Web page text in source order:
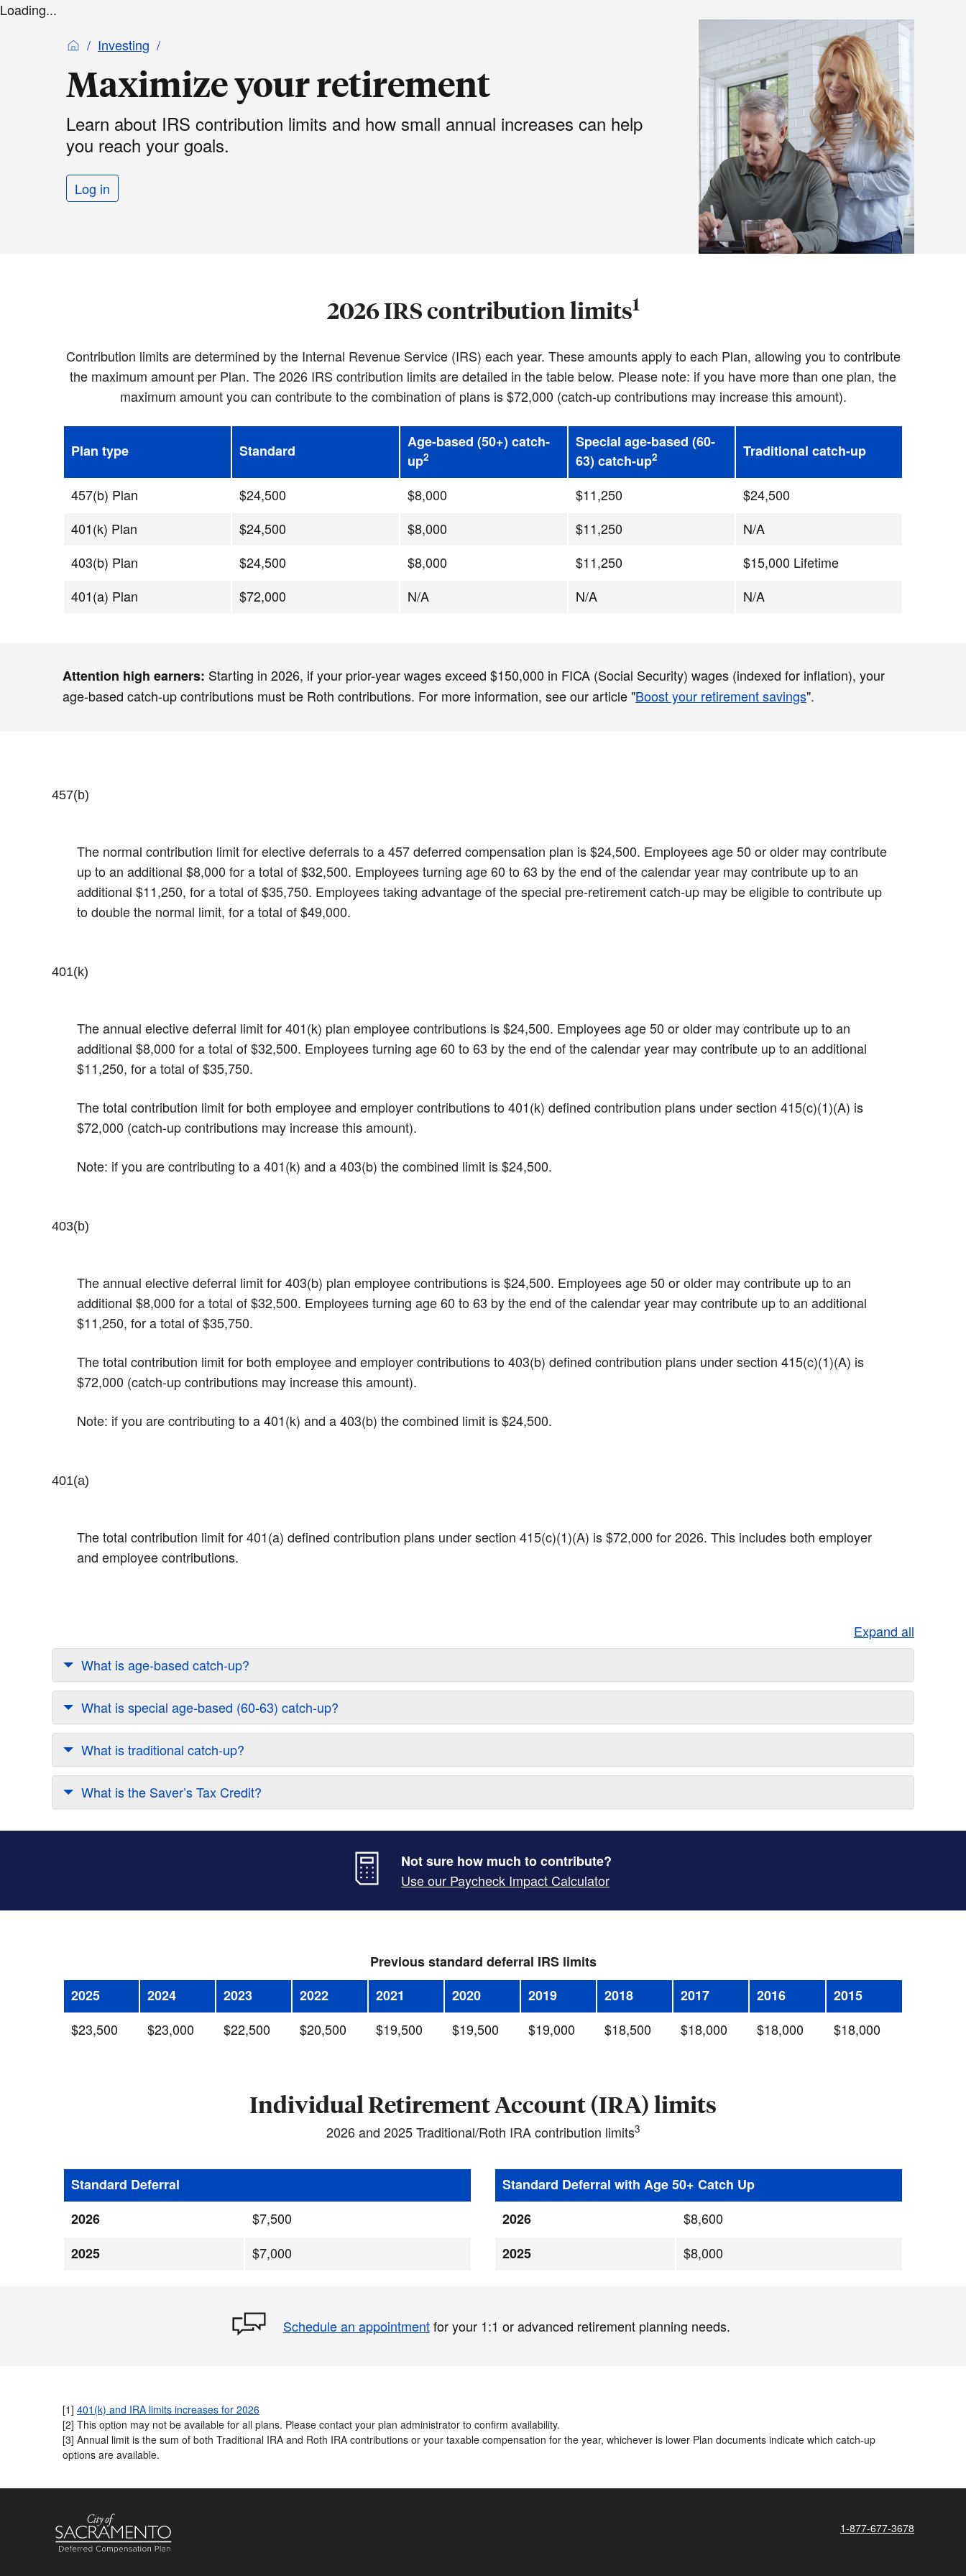
Loading...
Investing
Maximize your retirement
Learn about IRS contribution limits and how small annual increases can help
you reach your goals.
Log in
2026 IRS contribution limits1
Contribution limits are determined by the Internal Revenue Service (IRS) each year. These amounts apply to each Plan, allowing you to contribute
the maximum amount per Plan. The 2026 IRS contribution limits are detailed in the table below. Please note: if you have more than one plan, the
maximum amount you can contribute to the combination of plans is $72,000 (catch-up contributions may increase this amount).
Plan type Standard
Age-based (50+) catch-
up2
Special age-based (60-
63) catch-up2 Traditional catch-up
457(b) Plan $24,500 $8,000 $11,250
$24,500
401(k) Plan
$24,500 $8,000 $11,250
N/A
403(b) Plan
$24,500 $8,000 $11,250
$15,000 Lifetime
401(a) Plan
$72,000 N/A N/A N/A
Attention high earners: Starting in 2026, if your prior-year wages exceed $150,000 in FICA (Social Security) wages (indexed for inflation), your
age-based catch-up contributions must be Roth contributions. For more information, see our article "Boost your retirement savings".
457(b)
The normal contribution limit for elective deferrals to a 457 deferred compensation plan is $24,500. Employees age 50 or older may contribute
up to an additional $8,000 for a total of $32,500. Employees turning age 60 to 63 by the end of the calendar year may contribute up to an
additional $11,250, for a total of $35,750. Employees taking advantage of the special pre-retirement catch-up may be eligible to contribute up
to double the normal limit, for a total of $49,000.
401(k)
The annual elective deferral limit for 401(k) plan employee contributions is $24,500. Employees age 50 or older may contribute up to an
additional $8,000 for a total of $32,500. Employees turning age 60 to 63 by the end of the calendar year may contribute up to an additional
$11,250, for a total of $35,750.
The total contribution limit for both employee and employer contributions to 401(k) defined contribution plans under section 415(c)(1)(A) is
$72,000 (catch-up contributions may increase this amount).
Note: if you are contributing to a 401(k) and a 403(b) the combined limit is $24,500.
403(b)
The annual elective deferral limit for 403(b) plan employee contributions is $24,500. Employees age 50 or older may contribute up to an
additional $8,000 for a total of $32,500.​ Employees turning age 60 to 63 by the end of the calendar year may contribute up to an additional
$11,250, for a total of $35,750.
The total contribution limit for both employee and employer contributions to 403(b) defined contribution plans under section 415(c)(1)(A) is
$72,000 (catch-up contributions may increase this amount).
Note: if you are contributing to a 401(k) and a 403(b) the combined limit is $24,500.
401(a)
The total contribution limit for 401(a) defined contribution plans under section 415(c)(1)(A) is $72,000 for 2026. This includes both employer
and employee contributions.​
Expand all
What is age-based catch-up?
What is special age-based (60-63) catch-up?
What is traditional catch-up?
What is the Saver’s Tax Credit?
Not sure how much to contribute?
Use our Paycheck Impact Calculator
Previous standard deferral IRS limits
2025
2024 2023 2022 2021 2020 2019 2018 2017 2016
2015
$23,500
$23,000 $22,500 $20,500 $19,500 $19,500 $19,000 $18,500 $18,000 $18,000 $18,000
Individual Retirement Account (IRA) limits
2026 and 2025 Traditional/Roth IRA contribution limits3
Standard Deferral
2026
$7,500
2025
$7,000
Standard Deferral with Age 50+ Catch Up
2026
$8,600
2025
$8,000
Schedule an appointmentfor your 1:1 or advanced retirement planning needs.
[1] 401(k) and IRA limits increases for 2026
[2] This option may not be available for all plans. Please contact your plan administrator to confirm availability.​
[3] Annual limit is the sum of both Traditional IRA and Roth IRA contributions or your taxable compensation for the year, whichever is lower​ Plan documents indicate which catch-up
options are available.
1-877-677-3678